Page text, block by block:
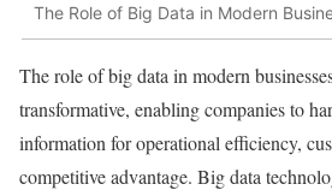
The Role of Big Data in Modern
The role of big data in modern
transformative, enabling companies to
information for operational efficiency,
competitive advantage. Big data